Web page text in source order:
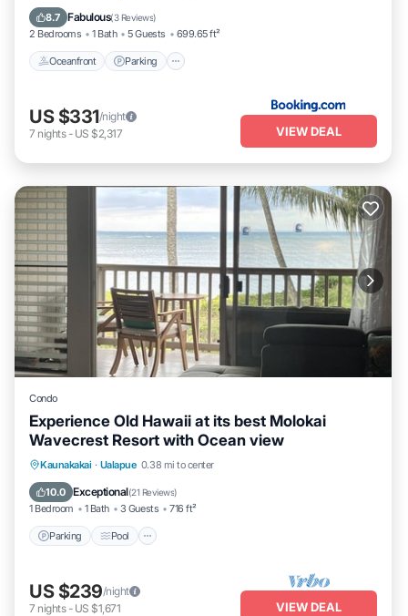
8.7 Fabulous(3 Reviews)
2 Bedrooms 1 Bath 5 Guests 699.65 ft²
Oceanfront Parking
Oceanfront
US $331/night
7 nights- US $2,317 VIEW DEAL
Condo
Experience Old Hawaii at its best Molokai
Wavecrest Resort with Ocean view
Kaunakakai · Ualapue 0.38 mi to center
10.0 Exceptional(21 Reviews)
1 Bedroom 1 Bath 3 Guests 716 ft²
Parking Pool
Parking Pool
Ocean View
Balcony/Terrace
US $239/night
7 nights- US $1,671 VIEW DEAL